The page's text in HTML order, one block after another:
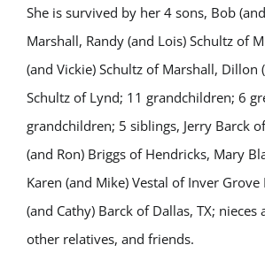
She is survived by her 4 sons, Bob
Marshall, Randy (and Lois) Schultz of
(and Vickie) Schultz of Marshall, Dillon
Schultz of Lynd; 11 grandchildren; 6
grandchildren; 5 siblings, Jerry Barck
(and Ron) Briggs of Hendricks, Mary
Karen (and Mike) Vestal of Inver Grove
(and Cathy) Barck of Dallas, TX; nieces
other relatives, and friends.